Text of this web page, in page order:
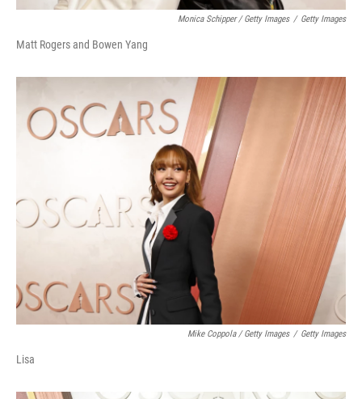
Monica Schipper / Getty Images / Getty Images
Matt Rogers and Bowen Yang
Mike Coppola / Getty Images / Getty Images
Lisa